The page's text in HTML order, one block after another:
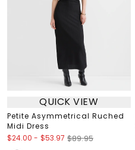
QUICK VIEW
Petite Asymmetrical Ruched
Midi Dress
$24.00 - $53.97 $89.95